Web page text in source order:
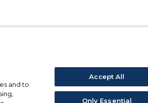
and to
Accept All
Only Essential